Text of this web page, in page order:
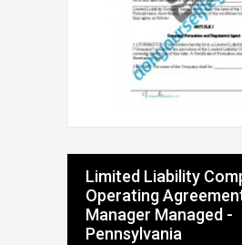
Limited Liability
Operating
Manager Managed -
Pennsylvania